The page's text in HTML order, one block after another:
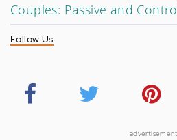
Couples: Passive and
Follow Us
advertisement